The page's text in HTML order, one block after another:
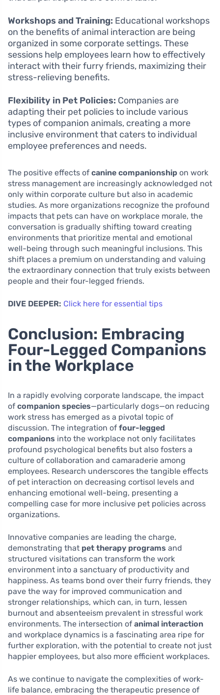
Workshops and Training: Educational workshops
on the benefits of animal interaction are being
organized in some corporate settings. These
sessions help employees learn how to effectively
interact with their furry friends, maximizing their
stress-relieving benefits.
Flexibility in Pet Policies: Companies are
adapting their pet policies to include various
types of companion animals, creating a more
inclusive environment that caters to individual
employee preferences and needs.
The positive effects of canine companionship on work
stress management are increasingly acknowledged not
only within corporate culture but also in academic
studies. As more organizations recognize the profound
impacts that pets can have on workplace morale, the
conversation is gradually shifting toward creating
environments that prioritize mental and emotional
well-being through such meaningful inclusions. This
shift places a premium on understanding and valuing
the extraordinary connection that truly exists between
people and their four-legged friends.
DIVE DEEPER: Click here for essential tips
Conclusion: Embracing
Four-Legged Companions
in the Workplace
In a rapidly evolving corporate landscape, the impact
of companion species—particularly dogs—on reducing
work stress has emerged as a pivotal topic of
discussion. The integration of four-legged
companions into the workplace not only facilitates
profound psychological benefits but also fosters a
culture of collaboration and camaraderie among
employees. Research underscores the tangible effects
of pet interaction on decreasing cortisol levels and
enhancing emotional well-being, presenting a
compelling case for more inclusive pet policies across
organizations.
Innovative companies are leading the charge,
demonstrating that pet therapy programs and
structured visitations can transform the work
environment into a sanctuary of productivity and
happiness. As teams bond over their furry friends, they
pave the way for improved communication and
stronger relationships, which can, in turn, lessen
burnout and absenteeism prevalent in stressful work
environments. The intersection of animal interaction
and workplace dynamics is a fascinating area ripe for
further exploration, with the potential to create not just
happier employees, but also more efficient workplaces.
As we continue to navigate the complexities of work-
life balance, embracing the therapeutic presence of